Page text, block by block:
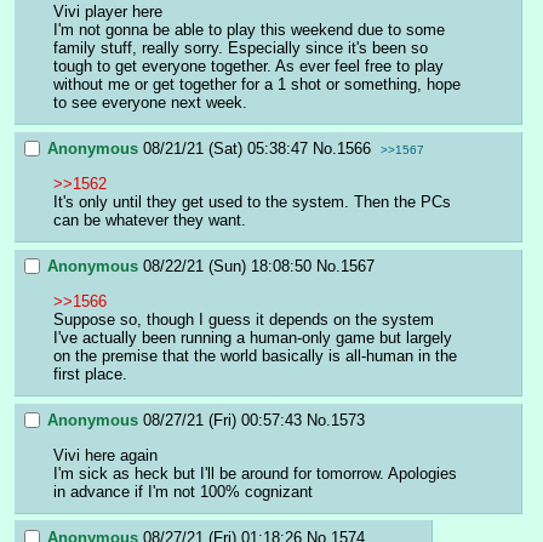
Vivi player here
I'm not gonna be able to play this weekend due to some
family stuff, really sorry. Especially since it's been so
tough to get everyone together. As ever feel free to play
without me or get together for a 1 shot or something, hope
to see everyone next week.
Anonymous 08/21/21 (Sat) 05:38:47 No.1566 >>1567
>>1562
It's only until they get used to the system. Then the PCs
can be whatever they want.
Anonymous 08/22/21 (Sun) 18:08:50 No.1567
>>1566
Suppose so, though I guess it depends on the system
I've actually been running a human-only game but largely
on the premise that the world basically is all-human in the
first place.
Anonymous 08/27/21 (Fri) 00:57:43 No.1573
Vivi here again
I'm sick as heck but I'll be around for tomorrow. Apologies
in advance if I'm not 100% cognizant
Anonymous 08/27/21 (Fri) 01:18:26 No. 1574